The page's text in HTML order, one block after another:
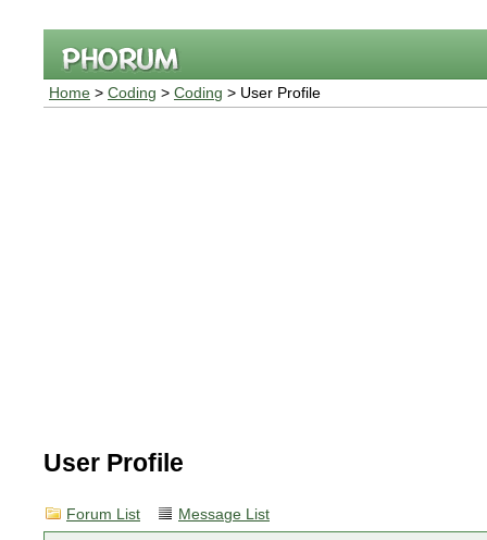
Home > Coding > Coding > User Profile
User Profile
Forum List Message List